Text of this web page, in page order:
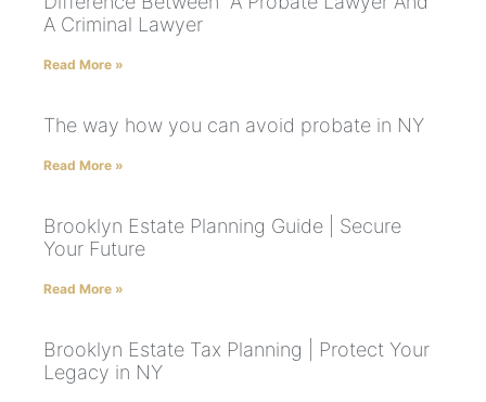
A Criminal Lawyer
Read More »
The way how you can avoid probate in NY
Read More »
Brooklyn Estate Planning Guide | Secure
Your Future
Read More »
Brooklyn Estate Tax Planning | Protect Your
Legacy in NY